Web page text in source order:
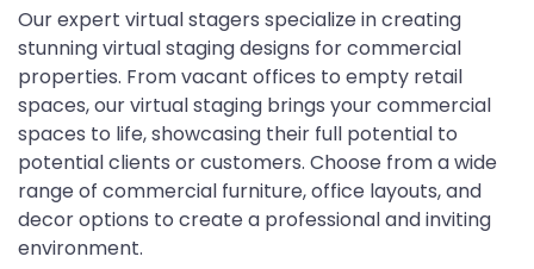
Our expert virtual stagers specialize in creating
stunning virtual staging designs for commercial
properties. From vacant offices to empty retail
spaces, our virtual staging brings your commercial
spaces to life, showcasing their full potential to
potential clients or customers. Choose from a wide
range of commercial furniture, office layouts, and
decor options to create a professional and inviting
environment.